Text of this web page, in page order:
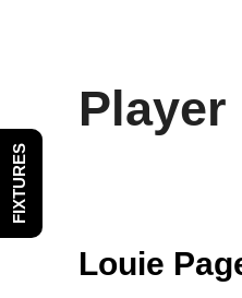
Louie
FIXTURES